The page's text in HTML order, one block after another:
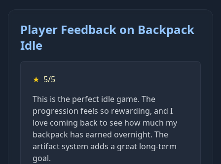
Player Feedback on Backpack
Idle
★ 5/5
This is the perfect idle game. The
progression feels so rewarding, and I
love coming back to see how much my
backpack has earned overnight. The
artifact system adds a great long-term
goal.